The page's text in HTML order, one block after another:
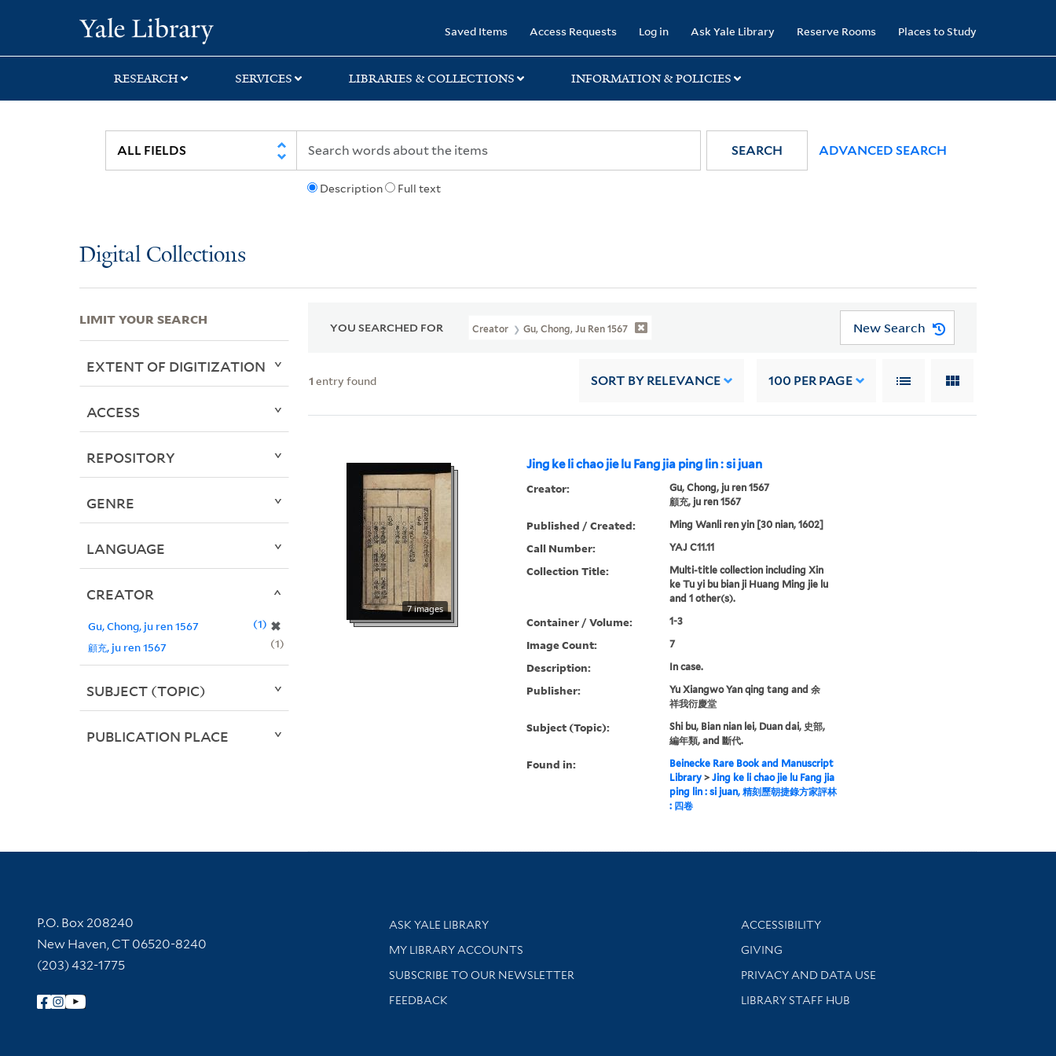
search
main
first
Saved Items Access Requests Log in Ask Yale Library Reserve Rooms Places to Study
RESEARCH SERVICES LIBRARIES & COLLECTIONS INFORMATION & POLICIES
Description Full text
SEARCH ADVANCED SEARCH
Digital Collections
YOU SEARCHED FOR Creator Gu, Chong, Ju Ren 1567 New Search
1 entry found SORT BY RELEVANCE 100 PER PAGE
Jing ke li chao jie lu Fang jia ping lin : si juan
7 images
Creator:
Gu, Chong, ju ren 1567
顧充, ju ren 1567
Published / Created: Ming Wanli ren yin [30 nian, 1602]
Call Number: YAJ C11.11
Collection Title:
Multi-title collection including Xin
ke Tu yi bu bian ji Huang Ming jie lu
and 1 other(s).
Container / Volume: 1-3
Image Count: 7
Description: In case.
Publisher:
Yu Xiangwo Yan qing tang and 余
祥我衍慶堂
Subject (Topic):
Shi bu, Bian nian lei, Duan dai, 史部,
編年類, and 斷代.
Found in:
Beinecke Rare Book and Manuscript
Library> Jing ke li chao jie lu Fang jia
ping lin : si juan, 精刻歷朝捷錄方家評林
: 四卷
LIMIT YOUR SEARCH
EXTENT OF DIGITIZATION
ACCESS
REPOSITORY
GENRE
LANGUAGE
CREATOR
Gu, Chong, ju ren 1567 ✖
1
顧充, ju ren 1567
1
SUBJECT (TOPIC)
PUBLICATION PLACE
Contact Information
P.O. Box 208240
New Haven, CT 06520-8240
(203) 432-1775
Follow Yale Library
Library Services
ASK YALE LIBRARY
Get research help and support
MY LIBRARY ACCOUNTS
SUBSCRIBE TO OUR NEWSLETTER
Stay updated with library news and events
FEEDBACK
Library Information
ACCESSIBILITY
GIVING
PRIVACY AND DATA USE
LIBRARY STAFF HUB